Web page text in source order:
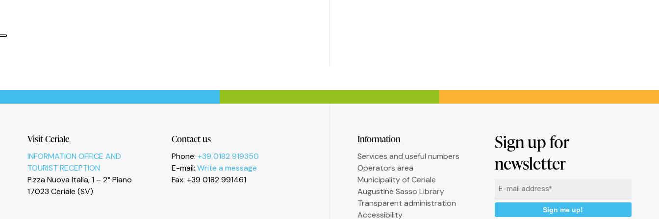
Visit Ceriale
INFORMATION OFFICE AND
TOURIST RECEPTION
P.zza Nuova Italia, 1 – 2° Piano
17023 Ceriale (SV)
Contact us
Phone: +39 0182 919350
E-mail: Write a message
Fax: +39 0182 991461
Information
Services and useful numbers
Operators area
Municipality of Ceriale
Augustine Sasso Library
Transparent administration
Accessibility
Sign up for
newsletter
Email
Informativa sulla raccolta